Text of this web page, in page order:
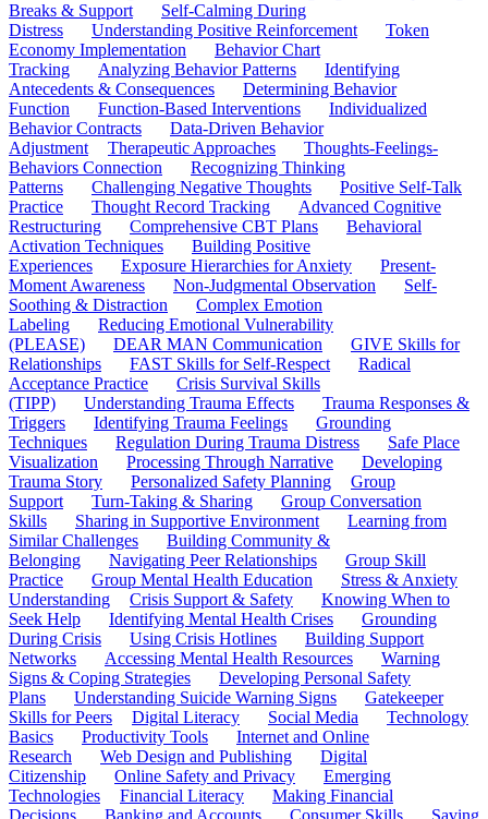
Breaks & Support
Self-Calming During
Distress
Understanding Positive Reinforcement
Token
Economy Implementation
Behavior Chart
Tracking
Analyzing Behavior Patterns
Identifying
Antecedents & Consequences
Determining Behavior
Function
Function-Based Interventions
Individualized
Behavior Contracts
Data-Driven Behavior
Adjustment
Therapeutic Approaches
Thoughts-Feelings-
Behaviors Connection
Recognizing Thinking
Patterns
Challenging Negative Thoughts
Positive Self-Talk
Practice
Thought Record Tracking
Advanced Cognitive
Restructuring
Comprehensive CBT Plans
Behavioral
Activation Techniques
Building Positive
Experiences
Exposure Hierarchies for Anxiety
Present-
Moment Awareness
Non-Judgmental Observation
Self-
Soothing & Distraction
Complex Emotion
Labeling
Reducing Emotional Vulnerability
(PLEASE)
DEAR MAN Communication
GIVE Skills for
Relationships
FAST Skills for Self-Respect
Radical
Acceptance Practice
Crisis Survival Skills
(TIPP)
Understanding Trauma Effects
Trauma Responses &
Triggers
Identifying Trauma Feelings
Grounding
Techniques
Regulation During Trauma Distress
Safe Place
Visualization
Processing Through Narrative
Developing
Trauma Story
Personalized Safety Planning
Group
Support
Turn-Taking & Sharing
Group Conversation
Skills
Sharing in Supportive Environment
Learning from
Similar Challenges
Building Community &
Belonging
Navigating Peer Relationships
Group Skill
Practice
Group Mental Health Education
Stress & Anxiety
Understanding
Crisis Support & Safety
Knowing When to
Seek Help
Identifying Mental Health Crises
Grounding
During Crisis
Using Crisis Hotlines
Building Support
Networks
Accessing Mental Health Resources
Warning
Signs & Coping Strategies
Developing Personal Safety
Plans
Understanding Suicide Warning Signs
Gatekeeper
Skills for Peers
Digital Literacy Social Media
Technology
Basics
Productivity Tools
Internet and Online
Research
Web Design and Publishing
Digital
Citizenship
Online Safety and Privacy
Emerging
Technologies
Financial Literacy
Making Financial
Decisions
Banking and Accounts Consumer Skills
Saving